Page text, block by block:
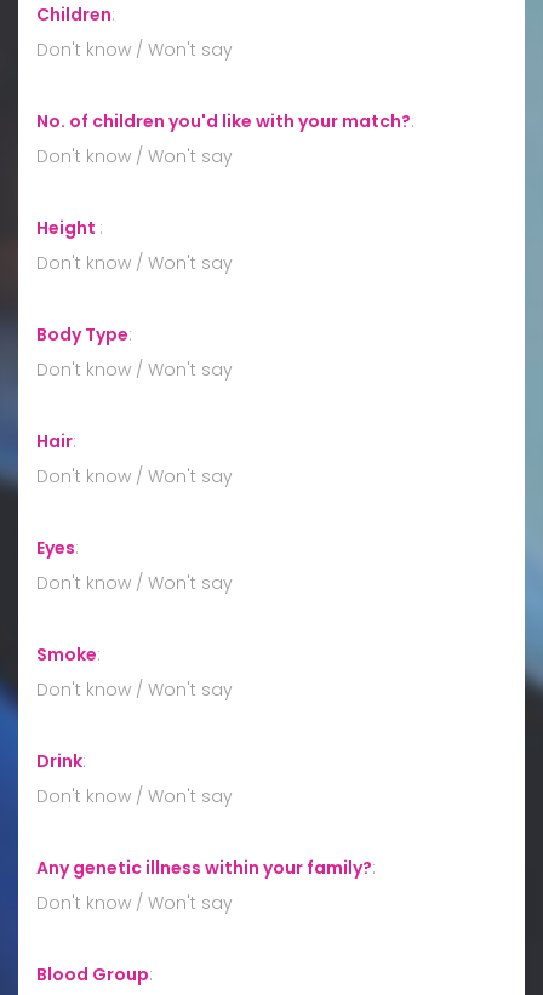
Children:
Don't know / Won't say
No. of children you'd like with your match?:
Don't know / Won't say
Height :
Don't know / Won't say
Body Type:
Don't know / Won't say
Hair:
Don't know / Won't say
Eyes:
Don't know / Won't say
Smoke:
Don't know / Won't say
Drink:
Don't know / Won't say
Any genetic illness within your family?:
Don't know / Won't say
Blood Group: